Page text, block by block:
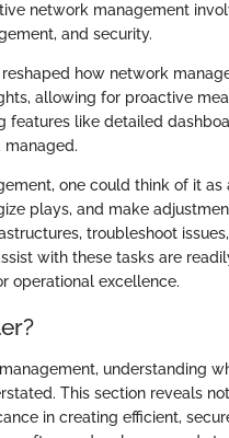
network management
and security.
how network
allowing for proactive
features like detailed
one could think of it as
plays, and make
troubleshoot
with these tasks are
operational excellence.
understanding
This section reveals
in creating efficient,